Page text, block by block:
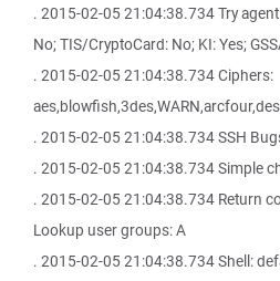
. 2015-02-05 21:04:38.734 Try
No; TIS/CryptoCard: No; KI: Yes;
. 2015-02-05 21:04:38.734 Ciphers:
. 2015-02-05 21:04:38.734 SSH
. 2015-02-05 21:04:38.734 Simple
. 2015-02-05 21:04:38.734 Return
Lookup user groups: A
. 2015-02-05 21:04:38.734 Shell: